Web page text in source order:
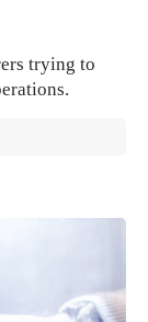
trying to